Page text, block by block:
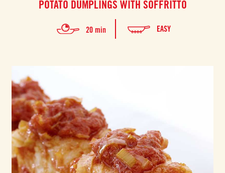
POTATO DUMPLINGS WITH SOFFRITTO
20 min EASY